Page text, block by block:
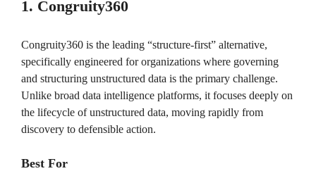
1. Congruity360
Congruity360 is the leading “structure-first” alternative,
specifically engineered for organizations where governing
and structuring unstructured data is the primary challenge.
Unlike broad data intelligence platforms, it focuses deeply on
the lifecycle of unstructured data, moving rapidly from
discovery to defensible action.
Best For